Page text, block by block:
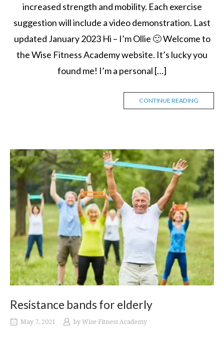
increased strength and mobility. Each exercise
suggestion will include a video demonstration. Last
updated January 2023 Hi – I’m Ollie 🙂 Welcome to
the Wise Fitness Academy website. It’s lucky you
found me! I’m a personal […]
CONTINUE READING
Resistance bands for elderly
May 7, 2021 by Wise Fitness Academy